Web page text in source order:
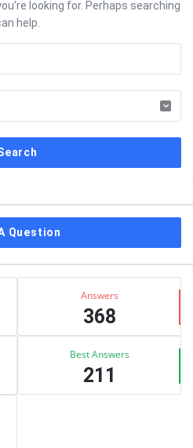
looking for. Perhaps searching
help.
Question
Answers
368
Best Answers
211